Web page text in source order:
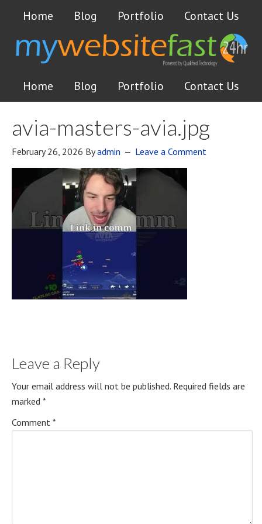
Home Blog Portfolio Contact Us
Home Blog Portfolio Contact Us
avia-masters-avia.jpg
February 26, 2026 Byadmin Leave a Comment
Leave a Reply
Your email address will not be published. Required fields are
marked *
Comment *